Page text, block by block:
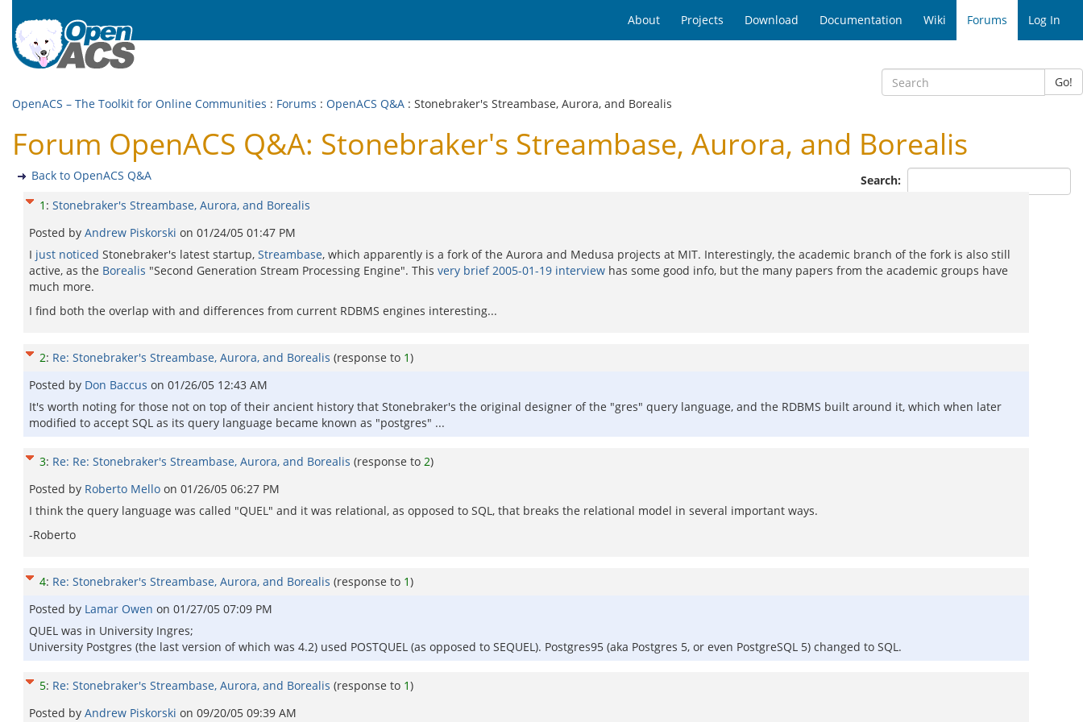
About Projects Download Documentation Wiki Forums Log In
Go!
OpenACS – The Toolkit for Online Communities : Forums : OpenACS Q&A : Stonebraker's Streambase, Aurora, and Borealis
Forum OpenACS Q&A: Stonebraker's Streambase, Aurora, and Borealis
Search:
Back to OpenACS Q&A
1 : Stonebraker's Streambase, Aurora, and Borealis
Posted by Andrew Piskorski on 01/24/05 01:47 PM
I just noticed Stonebraker's latest startup, Streambase, which apparently is a fork of the Aurora and Medusa projects at MIT. Interestingly, the academic branch of the fork is also still
active, as the Borealis "Second Generation Stream Processing Engine". This very brief 2005-01-19 interview has some good info, but the many papers from the academic groups have
much more.
I find both the overlap with and differences from current RDBMS engines interesting...
2: Re: Stonebraker's Streambase, Aurora, and Borealis (response to 1)
Posted by Don Baccus on 01/26/05 12:43 AM
It's worth noting for those not on top of their ancient history that Stonebraker's the original designer of the "gres" query language, and the RDBMS built around it, which when later
modified to accept SQL as its query language became known as "postgres" ...
3: Re: Re: Stonebraker's Streambase, Aurora, and Borealis (response to 2)
Posted by Roberto Mello on 01/26/05 06:27 PM
I think the query language was called "QUEL" and it was relational, as opposed to SQL, that breaks the relational model in several important ways.
-Roberto
4: Re: Stonebraker's Streambase, Aurora, and Borealis (response to 1)
Posted by Lamar Owen on 01/27/05 07:09 PM
QUEL was in University Ingres;
University Postgres (the last version of which was 4.2) used POSTQUEL (as opposed to SEQUEL). Postgres95 (aka Postgres 5, or even PostgreSQL 5) changed to SQL.
5: Re: Stonebraker's Streambase, Aurora, and Borealis (response to 1)
Posted by Andrew Piskorski on 09/20/05 09:39 AM